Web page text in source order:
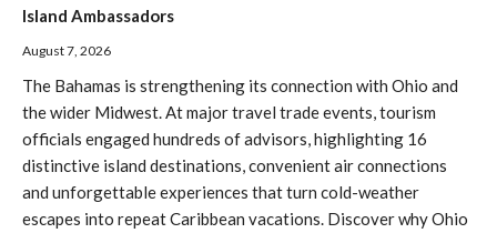
Island Ambassadors
August 7, 2026
The Bahamas is strengthening its connection with Ohio and
the wider Midwest. At major travel trade events, tourism
officials engaged hundreds of advisors, highlighting 16
distinctive island destinations, convenient air connections
and unforgettable experiences that turn cold-weather
escapes into repeat Caribbean vacations. Discover why Ohio